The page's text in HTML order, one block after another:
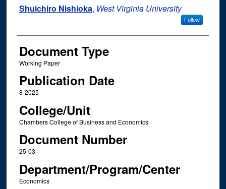
Shuichiro Nishioka, West Virginia University
Follow
Document Type
Working Paper
Publication Date
8-2025
College/Unit
Chambers College of Business and Economics
Document Number
25-03
Department/Program/Center
Economics